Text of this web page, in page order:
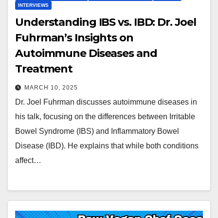
INTERVIEWS
Understanding IBS vs. IBD: Dr. Joel
Fuhrman’s Insights on
Autoimmune Diseases and
Treatment
MARCH 10, 2025
Dr. Joel Fuhrman discusses autoimmune diseases in
his talk, focusing on the differences between Irritable
Bowel Syndrome (IBS) and Inflammatory Bowel
Disease (IBD). He explains that while both conditions
affect…